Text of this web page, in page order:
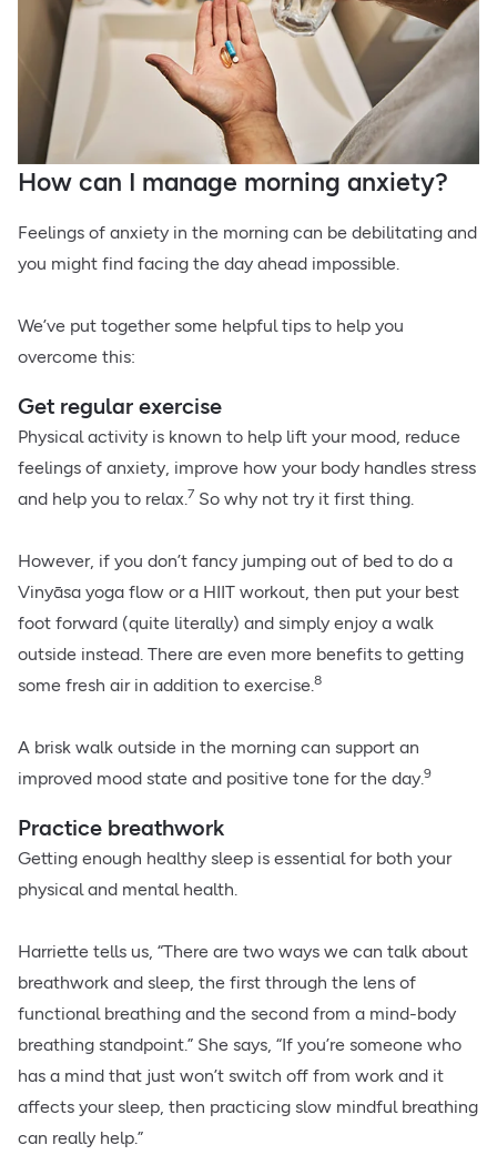
How can I manage morning anxiety?
Feelings of anxiety in the morning can be debilitating and
you might find facing the day ahead impossible.
We’ve put together some helpful tips to help you
overcome this:
Get regular exercise
Physical activity is known to help lift your mood, reduce
feelings of anxiety, improve how your body handles stress
and help you to relax. 7 So why not try it first thing.
However, if you don’t fancy jumping out of bed to do a
Vinyāsa yoga flow or a HIIT workout, then put your best
foot forward (quite literally) and simply enjoy a walk
outside instead. There are even more benefits to getting
some fresh air in addition to exercise. 8
A brisk walk outside in the morning can support an
improved mood state and positive tone for the day. 9
Practice breathwork
Getting enough healthy sleep is essential for both your
physical and mental health.
Harriette tells us, “There are two ways we can talk about
breathwork and sleep, the first through the lens of
functional breathing and the second from a mind-body
breathing standpoint.” She says, “If you’re someone who
has a mind that just won’t switch off from work and it
affects your sleep, then practicing slow mindful breathing
can really help.”